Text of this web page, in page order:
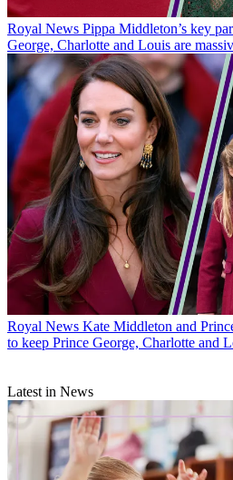
Royal News Pippa Middleton’s key
George, Charlotte and Louis are
Royal News Kate Middleton and
to keep Prince George, Charlotte and
Latest in News